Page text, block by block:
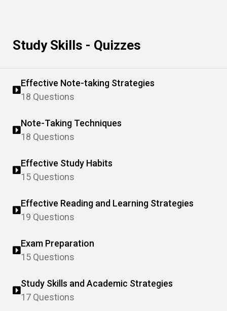
Study Skills - Quizzes
Effective Note-taking Strategies
18 Questions
Note-Taking Techniques
18 Questions
Effective Study Habits
15 Questions
Effective Reading and Learning Strategies
19 Questions
Exam Preparation
15 Questions
Study Skills and Academic Strategies
17 Questions